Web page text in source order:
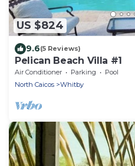
US $824
9.6(5 Reviews)
Pelican Beach Villa #1
Air Conditioner Parking
Pool
North Caicos
Whitby